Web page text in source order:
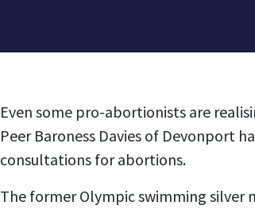
Even some pro-abortionists are
Peer Baroness Davies of Devonport
consultations for abortions.
The former Olympic swimming silver